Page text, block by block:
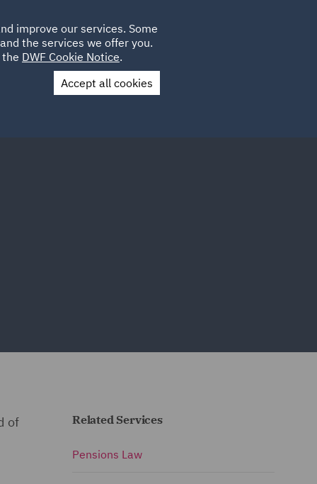
LOCATIONS CAREERS
UK
Contact Us
of
Related Services
Pensions Law
improve our services. Some
the services we offer you.
DWF Cookie Notice.
Accept all cookies